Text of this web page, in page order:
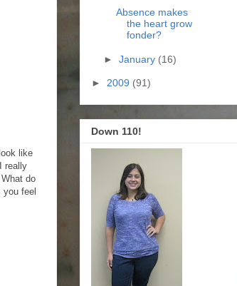
like
really
do
feel
Absence makes
the heart grow
fonder?
► January (16)
► 2009 (91)
Down 110!